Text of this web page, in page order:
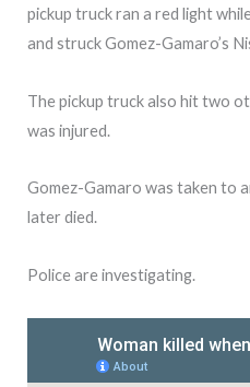
pickup truck ran a red light
and struck Gomez-Gamaro’s
The pickup truck also hit two
was injured.
Gomez-Gamaro was taken to
later died.
Police are investigating.